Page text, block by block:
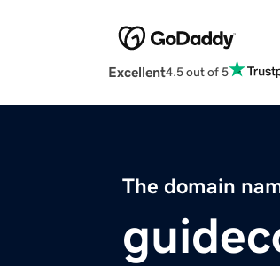
Excellent4.5 out of 5
The domain